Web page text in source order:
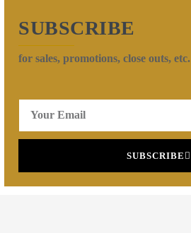
SUBSCRIBE
for sales, promotions, close outs, etc.
SUBSCRIBE